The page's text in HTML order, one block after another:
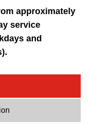
approximately
service
and